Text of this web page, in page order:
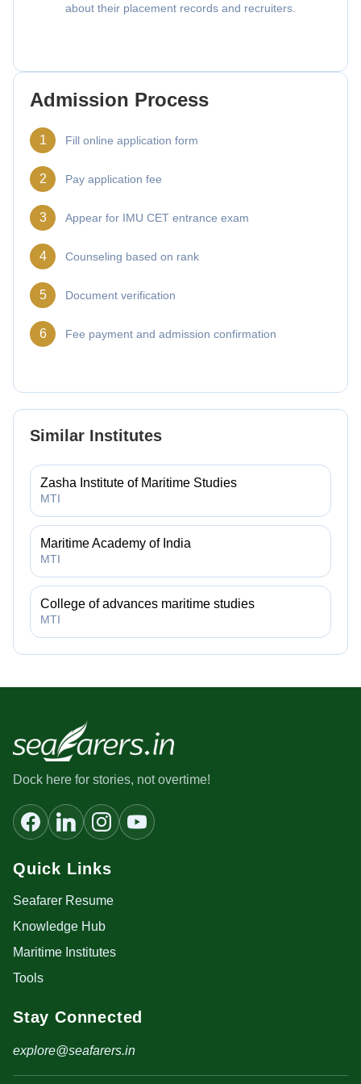
about their placement records and recruiters.
Admission Process
1 Fill online application form
2 Pay application fee
3 Appear for IMU CET entrance exam
4 Counseling based on rank
5 Document verification
6 Fee payment and admission confirmation
Similar Institutes
Zasha Institute of Maritime Studies
MTI
Maritime Academy of India
MTI
College of advances maritime studies
MTI
Dock here for stories, not overtime!
Quick Links
Seafarer Resume
Knowledge Hub
Maritime Institutes
Tools
Stay Connected
explore@seafarers.in